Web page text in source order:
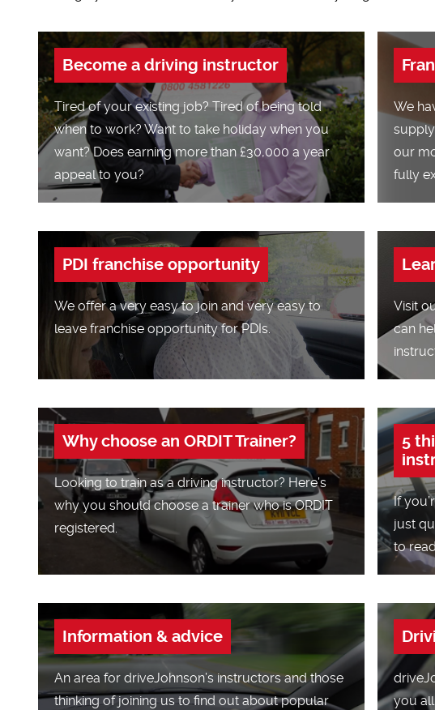
Become a driving instructor
Tired of your existing job? Tired of being told
when to work? Want to take holiday when you
want? Does earning more than £30,000 a year
appeal to you?
We
our
fully
PDI franchise opportunity
We offer a very easy to join and very easy to
leave franchise opportunity for PDIs.
Visit
can
Why choose an ORDIT Trainer?
Looking to train as a driving instructor? Here’s
why you should choose a trainer who is ORDIT
registered.
5
If
just
to
Information & advice
An area for driveJohnson’s instructors and those
thinking of joining us to find out about popular
you